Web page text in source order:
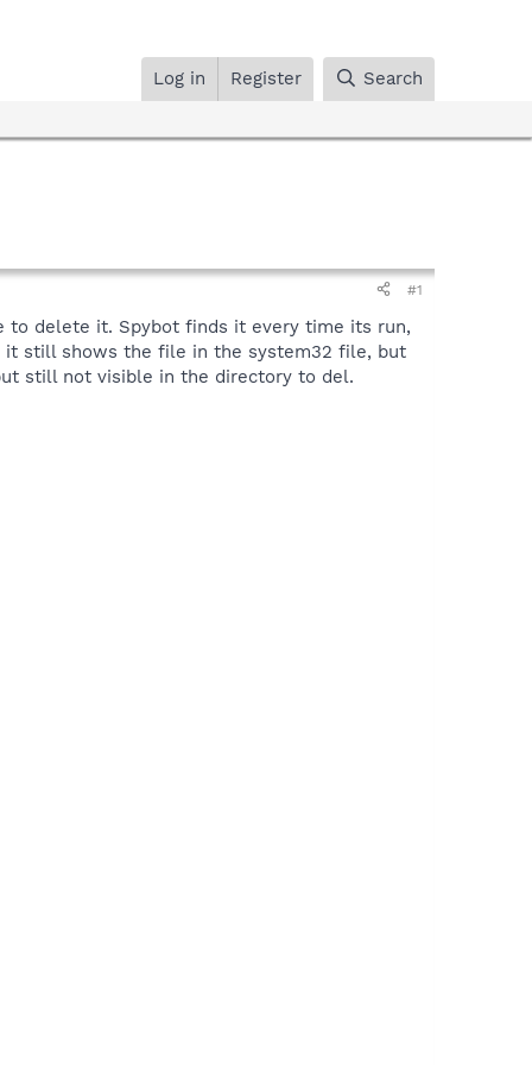
Log in Register Search
#1
to delete it. Spybot finds it every time its run,
it still shows the file in the system32 file, but
still not visible in the directory to del.